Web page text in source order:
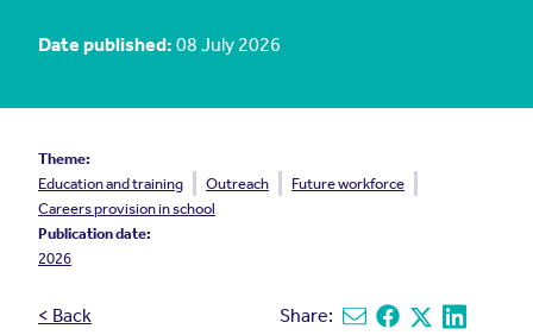
Date published: 08 July 2026
Theme:
Education and training
Outreach
Future workforce
Careers provision in school
Publication date:
2026
< Back Share: Share via email
Share on Facebook
Share on X
Share on